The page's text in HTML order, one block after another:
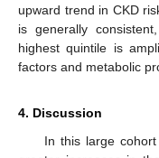
upward trend in CKD
is generally
highest quintile is
factors and metabolic
4. Discussion
In this large